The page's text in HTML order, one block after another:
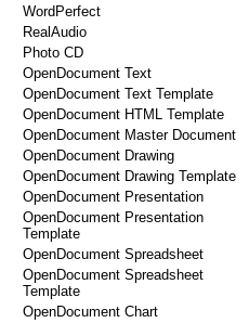
WordPerfect
RealAudio
Photo CD
OpenDocument Text
OpenDocument Text Template
OpenDocument HTML Template
OpenDocument Master Document
OpenDocument Drawing
OpenDocument Drawing Template
OpenDocument Presentation
OpenDocument Presentation
Template
OpenDocument Spreadsheet
OpenDocument Spreadsheet
Template
OpenDocument Chart